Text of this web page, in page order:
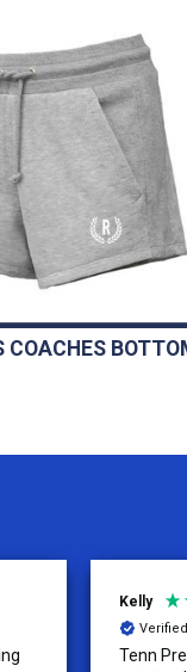
COACHES
Kelly
Tenn